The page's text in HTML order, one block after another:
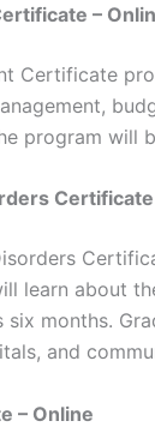
–
Certificate
program will
Certificate
learn about
six months.
and
– Online